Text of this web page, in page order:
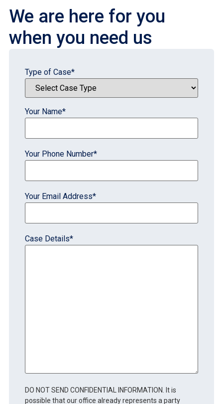
We are here for you
when you need us
Type of Case*
Your Name*
Your Phone Number*
Your Email Address*
Case Details*
DO NOT SEND CONFIDENTIAL INFORMATION. It is
possible that our office already represents a party